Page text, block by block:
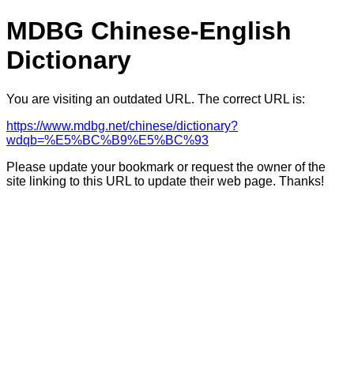
MDBG Chinese-English
Dictionary
You are visiting an outdated URL. The correct URL is:
https://www.mdbg.net/chinese/dictionary?
wdqb=%E5%BC%B9%E5%BC%93
Please update your bookmark or request the owner of the
site linking to this URL to update their web page. Thanks!